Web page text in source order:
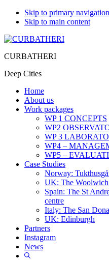
Skip to primary navigation
Skip to main content
CURBATHERI
Deep Cities
Home
About us
Work packages
WP 1 CONCEPTS
WP2
WP 3
WP4 –
WP5 –
Case Studies
Norway:
UK: The
Spain: The St
centre
Italy: The San
UK: Edinburgh
Partners
Instagram
News
Show